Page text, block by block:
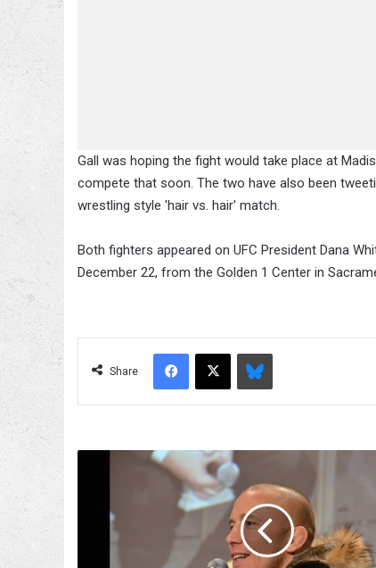
Gall was hoping the fight would take place at
compete that soon. The two have also been
wrestling style 'hair vs. hair' match.
Both fighters appeared on UFC President Dana
December 22, from the Golden 1 Center in
Share
Facebook
X Bluesky
Announcement